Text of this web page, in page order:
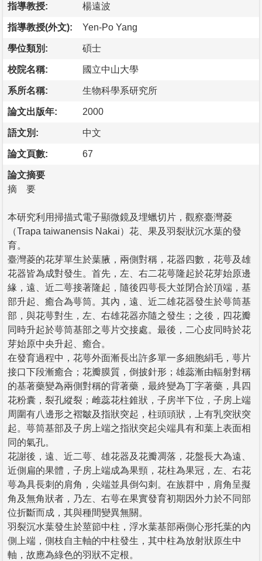
指導教授: 楊遠波
指導教授(外文): Yen-Po Yang
學位類別: 碩士
校院名稱: 國立中山大學
系所名稱: 生物科學系研究所
論文出版年: 2000
語文別: 中文
論文頁數: 67
論文摘要
摘 要
本研究利用掃描式電子顯微鏡及埋蠟切片，觀察臺灣菱
（Trapa taiwanensis Nakai）花、果及羽裂狀沉水葉的發
育。
臺灣菱的花芽單生於葉腋，兩側對稱，花器四數，花萼及雄
花器皆為成對發生。首先，左、右二花萼隆起於花芽始原邊
緣，遠、近二萼接著隆起，隨後四萼長大並閉合於頂端，基
部升起、癒合為萼筒。其內，遠、近二雄花器發生於萼筒基
部，與花萼對生，左、右雄花器亦隨之發生；之後，四花瓣
同時升起於萼筒基部之萼片交接處。最後，二心皮同時於花
芽始原中央升起、癒合。
在發育過程中，花萼外面漸長出許多單一多細胞絹毛，萼片
接口下段漸癒合；花瓣膜質，倒披針形；雄蕊漸由輻射對稱
的基著藥變為兩側對稱的背著藥，最終變為丁字著藥，具四
花粉囊，裂孔縱裂；雌蕊花柱錐狀，子房半下位，子房上端
周圍有八邊形之褶皺及指狀突起，柱頭頭狀，上有乳突狀突
起。萼筒基部及子房上端之指狀突起尖端具有和葉上表面相
同的氣孔。
花謝後，遠、近二萼、雄花器及花瓣凋落，花盤長大為遠、
近側扁的果體，子房上端成為果頸，花柱為果冠，左、右花
萼為具長刺的肩角，尖端並具倒勾刺。在族群中，肩角呈擬
角及無角狀者，乃左、右萼在果實發育初期因外力於不同部
位折斷而成，其與種間變異無關。
羽裂沉水葉發生於莖節中柱，浮水葉基部兩側心形托葉的內
側上端，側枝自主軸的中柱發生，其中柱為放射狀原生中
軸，故應為綠色的羽狀不定根。